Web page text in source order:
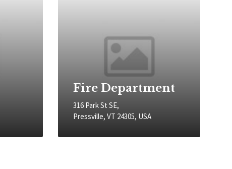
Fire Department
316 Park St SE,
Pressville, VT 24305, USA